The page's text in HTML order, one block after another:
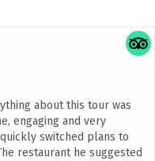
about this tour was
engaging and very
switched plans to
restaurant he suggested